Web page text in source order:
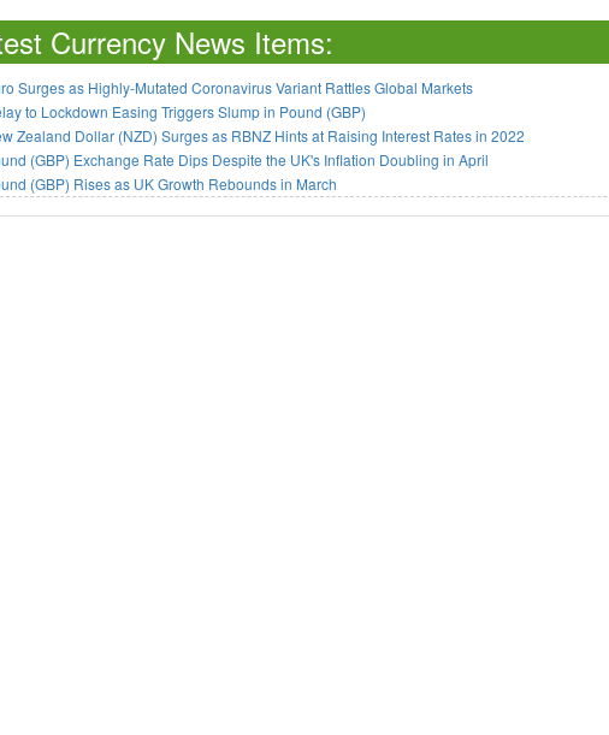
Currency News Items:
Surges as Highly-Mutated Coronavirus Variant Rattles Global Markets
to Lockdown Easing Triggers Slump in Pound (GBP)
Zealand Dollar (NZD) Surges as RBNZ Hints at Raising Interest Rates in 2022
(GBP) Exchange Rate Dips Despite the UK's Inflation Doubling in April
(GBP) Rises as UK Growth Rebounds in March